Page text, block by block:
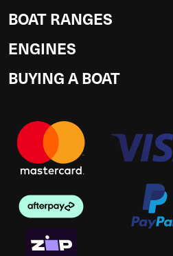
BOAT RANGES
ENGINES
BUYING A BOAT